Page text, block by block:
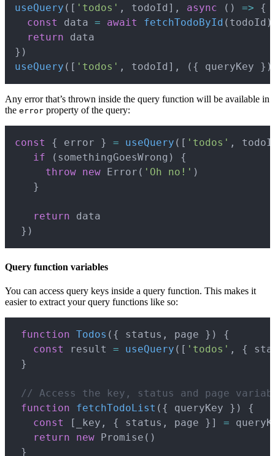
useQuery ( [ 'todos' , todoId ] , async ( ) =>
{
const
data = await fetchTodoById ( todoId )
return
} )
useQuery ( [ 'todos' , todoId ] , ( { queryKey } )
Any error that’s thrown inside the query function will be available in
the error property of the query:
const { error } = useQuery ( [ 'todos' ,
if
( somethingGoesWrong )
{
throw new Error ( 'Oh no!' )
}
return data
} )
Query function variables
You can access query keys inside a query function. This makes it
easier to extract your query functions like so:
function Todos ( { status , page } )
{
const
result = useQuery ( [ 'todos' , {
}
// Access the key, status and page
function
fetchTodoList ( { queryKey } )
{
const
[ _key , { status , page } ] =
return
new Promise ( )
}